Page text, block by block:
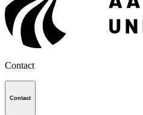
Contact
Contact